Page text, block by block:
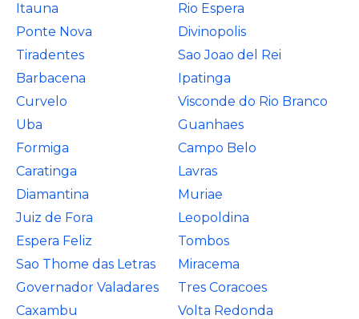
Itauna
Rio Espera
Ponte Nova
Divinopolis
Tiradentes
Sao Joao del Rei
Barbacena
Ipatinga
Curvelo
Visconde do Rio Branco
Uba
Guanhaes
Formiga
Campo Belo
Caratinga
Lavras
Diamantina
Muriae
Juiz de Fora
Leopoldina
Espera Feliz
Tombos
Sao Thome das Letras
Miracema
Governador Valadares
Tres Coracoes
Caxambu
Volta Redonda